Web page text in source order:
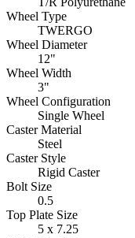
Wheel Type
TWERGO
Wheel Diameter
12"
Wheel Width
3"
Wheel Configuration
Single Wheel
Caster Material
Steel
Caster Style
Rigid Caster
Bolt Size
0.5
Top Plate Size
5 x 7.25